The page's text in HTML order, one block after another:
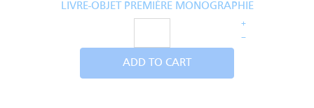
LIVRE-OBJET PREMIÈRE MONOGRAPHIE
+
–
ADD TO CART